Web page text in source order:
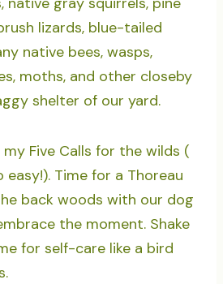
lizards, blue-tailed
native bees, wasps,
moths, and other closeby
shelter of our yard.
Five Calls for the wilds (
easy!). Time for a Thoreau
back woods with our dog
the moment. Shake
for self-care like a bird